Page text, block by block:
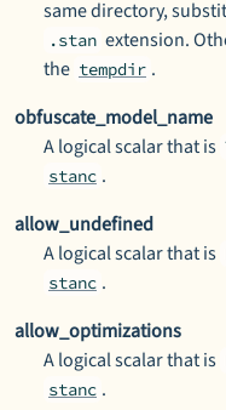
same directory,
.stan extension.
the tempdir .
obfuscate_model_name
A logical scalar that is
stanc .
allow_undefined
A logical scalar that is
stanc .
allow_optimizations
A logical scalar that is
stanc .